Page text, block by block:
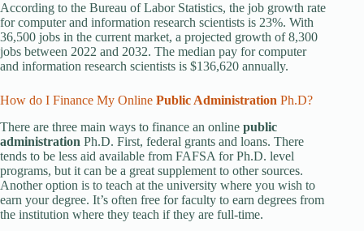
According to the Bureau of Labor Statistics, the job growth rate
for computer and information research scientists is 23%. With
36,500 jobs in the current market, a projected growth of 8,300
jobs between 2022 and 2032. The median pay for computer
and information research scientists is $136,620 annually.
How do I Finance My Online Public Administration Ph.D?
There are three main ways to finance an online public
administration Ph.D. First, federal grants and loans. There
tends to be less aid available from FAFSA for Ph.D. level
programs, but it can be a great supplement to other sources.
Another option is to teach at the university where you wish to
earn your degree. It’s often free for faculty to earn degrees from
the institution where they teach if they are full-time.